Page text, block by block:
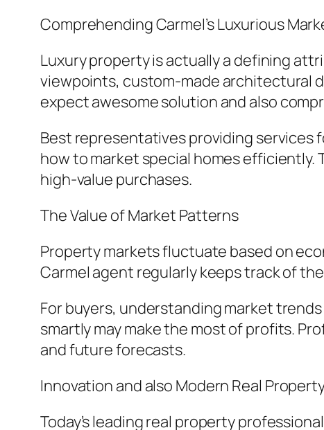
Comprehending Carmel’s Luxurious
Luxury property is actually a defining
viewpoints, custom-made architectural
expect awesome solution and also
Best representatives providing services
how to market special homes efficiently.
high-value purchases.
The Value of Market Patterns
Property markets fluctuate based on
Carmel agent regularly keeps track of
For buyers, understanding market
smartly may make the most of profits.
and future forecasts.
Innovation and also Modern Real
Today’s leading real property